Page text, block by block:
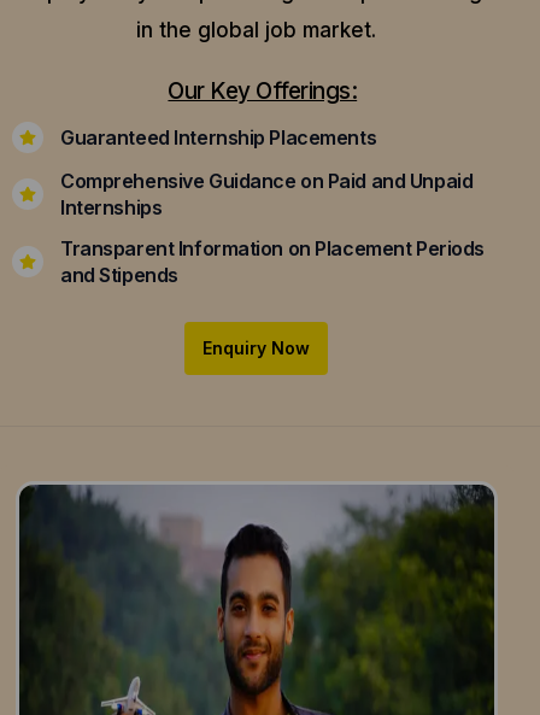
in the global job market.
Our Key Offerings:
Guaranteed Internship Placements
Comprehensive Guidance on Paid and Unpaid
Internships
Transparent Information on Placement Periods
and Stipends
Enquiry Now